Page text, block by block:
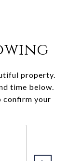
property.
time below.
confirm your